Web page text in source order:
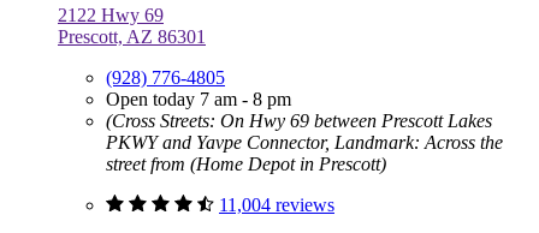
2122 Hwy 69
Prescott, AZ 86301
(928) 776-4805
Open today 7 am - 8 pm
(Cross Streets: On Hwy 69 between Prescott Lakes
PKWY and Yavpe Connector, Landmark: Across the
street from (Home Depot in Prescott)
11,004 reviews